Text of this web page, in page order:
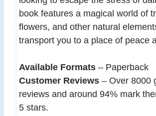
book features a magical world of
flowers, and other natural
transport you to a place of peace
Available Formats – Paperback
Customer Reviews – Over 8000
reviews and around 94% mark
5 stars.